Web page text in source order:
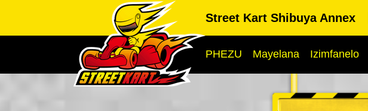
Street Kart Shibuya Annex
PHEZU Mayelana Izimfanelo